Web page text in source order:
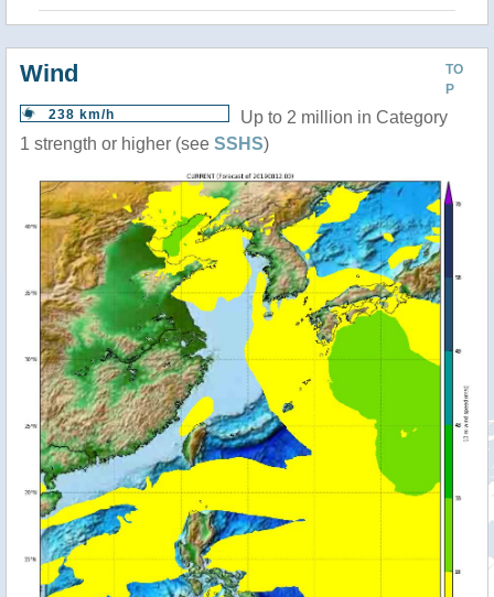
TO
P
Wind
238 km/h
Up to 2 million in Category
1 strength or higher (see SSHS)